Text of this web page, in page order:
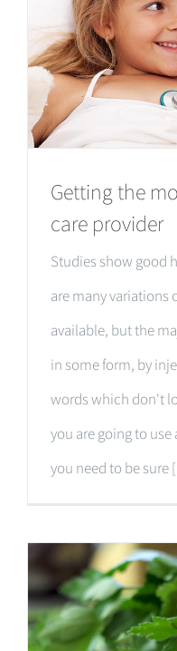
Getting the
care provider
Studies show good
are many variations
available, but the
in some form, by
words which don't
you are going to use
you need to be sure